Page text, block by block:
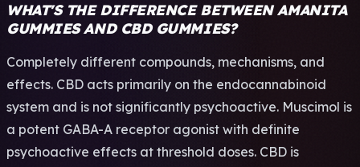
WHAT'S THE DIFFERENCE BETWEEN AMANITA
GUMMIES AND CBD GUMMIES?
Completely different compounds, mechanisms, and
effects. CBD acts primarily on the endocannabinoid
system and is not significantly psychoactive. Muscimol is
a potent GABA-A receptor agonist with definite
psychoactive effects at threshold doses. CBD is